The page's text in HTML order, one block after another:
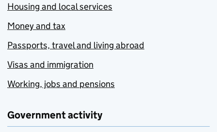
Housing and local services
Money and tax
Passports, travel and living abroad
Visas and immigration
Working, jobs and pensions
Government activity